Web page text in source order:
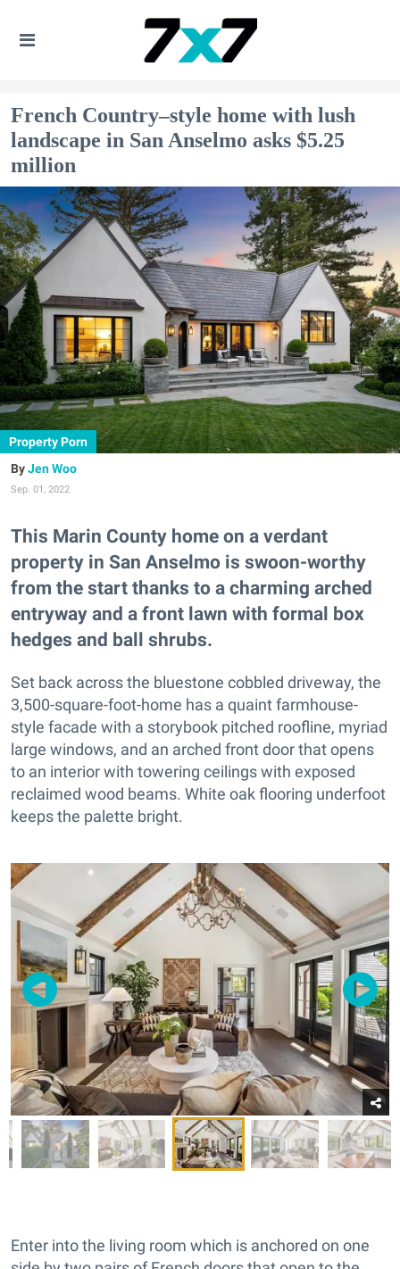
French Country–style home with lush
landscape in San Anselmo asks $5.25
million
Property Porn
Jen Woo
Sep. 01, 2022
This Marin County home on a verdant
property in San Anselmo is swoon-worthy
from the start thanks to a charming arched
entryway and a front lawn with formal box
hedges and ball shrubs.
Set back across the bluestone cobbled driveway, the
3,500-square-foot-home has a quaint farmhouse-
style facade with a storybook pitched roofline, myriad
large windows, and an arched front door that opens
to an interior with towering ceilings with exposed
reclaimed wood beams. White oak flooring underfoot
keeps the palette bright.
Enter into the living room which is anchored on one